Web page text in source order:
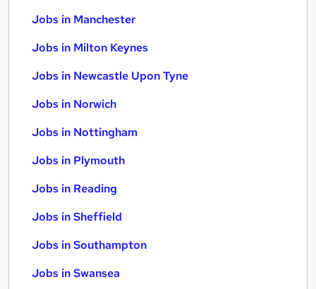
Jobs in Manchester
Jobs in Milton Keynes
Jobs in Newcastle Upon Tyne
Jobs in Norwich
Jobs in Nottingham
Jobs in Plymouth
Jobs in Reading
Jobs in Sheffield
Jobs in Southampton
Jobs in Swansea